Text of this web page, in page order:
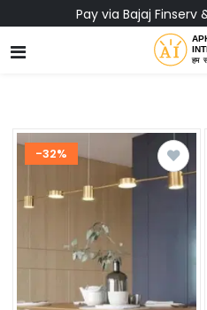
No-Cost EMI
-32%